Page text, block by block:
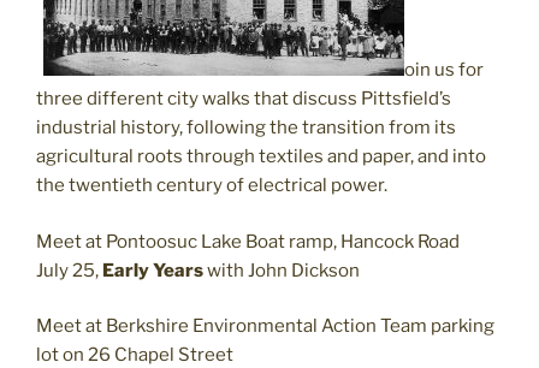
oin us for
three different city walks that discuss Pittsfield’s
industrial history, following the transition from its
agricultural roots through textiles and paper, and into
the twentieth century of electrical power.
Meet at Pontoosuc Lake Boat ramp, Hancock Road
July 25, Early Yearswith John Dickson
Meet at Berkshire Environmental Action Team parking
lot on 26 Chapel Street